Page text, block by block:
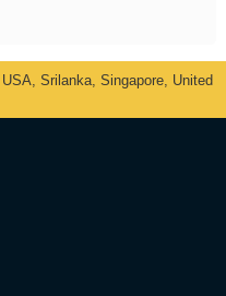
Srilanka, Singapore, United